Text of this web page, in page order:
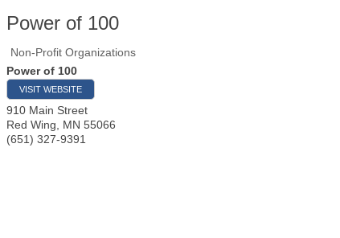
Power of 100
Non-Profit Organizations
Power of 100
VISIT WEBSITE
910 Main Street
Red Wing
MN 55066
(651) 327-9391